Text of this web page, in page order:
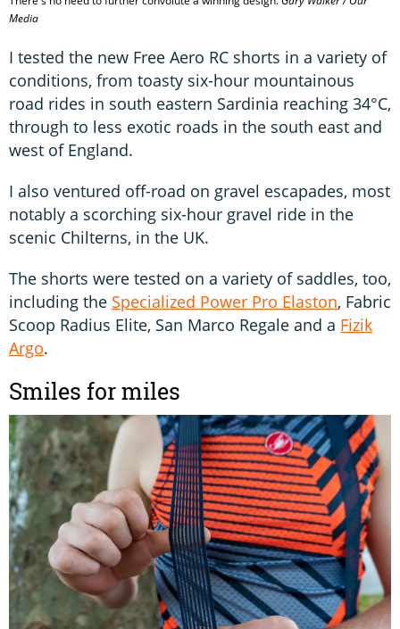
Media
I tested the new Free Aero RC shorts in a variety of
conditions, from toasty six-hour mountainous
road rides in south eastern Sardinia reaching 34°C,
through to less exotic roads in the south east and
west of England.
I also ventured off-road on gravel escapades, most
notably a scorching six-hour gravel ride in the
scenic Chilterns, in the UK.
The shorts were tested on a variety of saddles, too,
including the Specialized Power Pro Elaston, Fabric
Scoop Radius Elite, San Marco Regale and a Fizik
Argo.
Smiles for miles